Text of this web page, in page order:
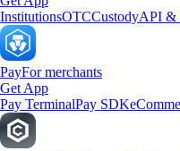
InstitutionsOTCCustodyAPI &
PayFor merchants
Get App
Pay TerminalPay SDK